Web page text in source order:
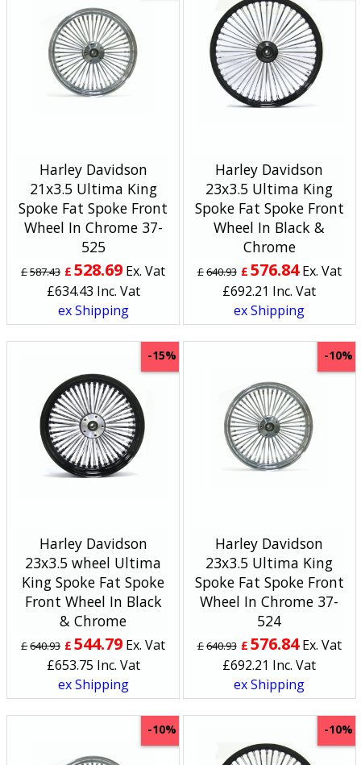
Harley Davidson
21x3.5 Ultima King
Spoke Fat Spoke Front
Wheel In Chrome 37-
525
£587.43 £ 528.69 Ex. Vat
£634.43 Inc. Vat
ex Shipping
Harley Davidson
23x3.5 Ultima King
Spoke Fat Spoke Front
Wheel In Black &
Chrome
£640.93 £ 576.84 Ex. Vat
£692.21 Inc. Vat
ex Shipping
-15%
Harley Davidson
23x3.5 wheel Ultima
King Spoke Fat Spoke
Front Wheel In Black
& Chrome
£640.93 £ 544.79 Ex. Vat
£653.75 Inc. Vat
ex Shipping
-10%
Harley Davidson
23x3.5 Ultima King
Spoke Fat Spoke Front
Wheel In Chrome 37-
524
£640.93 £ 576.84 Ex. Vat
£692.21 Inc. Vat
ex Shipping
-10% -10%